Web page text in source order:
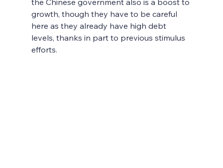
growth, though they have to be careful
here as they already have high debt
levels, thanks in part to previous stimulus
efforts.